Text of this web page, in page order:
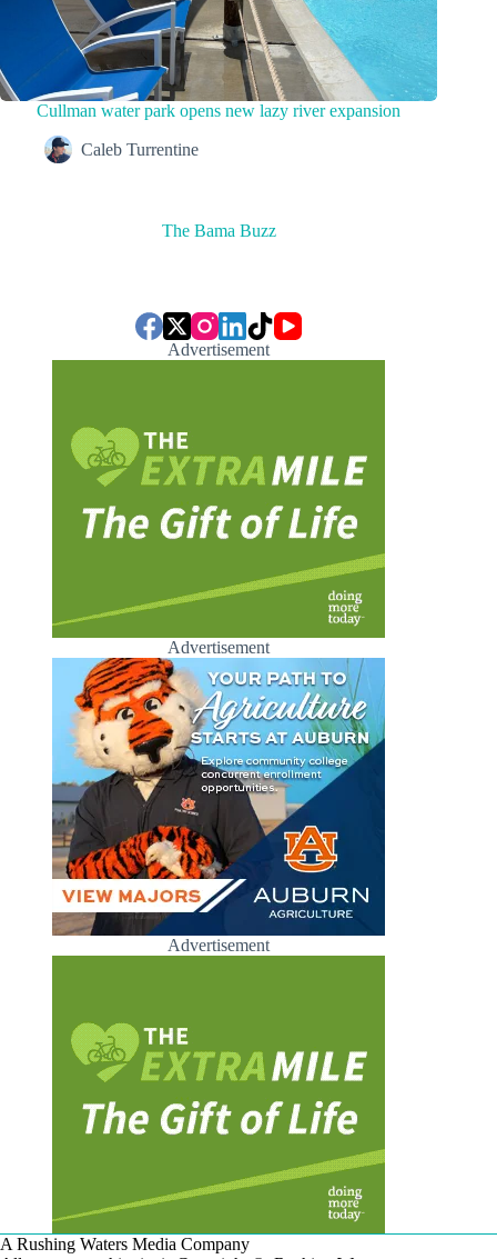
Cullman water park opens new lazy river expansion
Caleb Turrentine
The Bama Buzz
Advertisement
Advertisement
Advertisement
A Rushing Waters Media Company